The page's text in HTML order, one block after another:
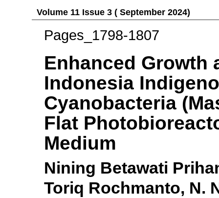
Volume 11 Issue 3 ( September 2024)
Pages_1798-1807
Enhanced Growth
Indonesia
Cyanobacteria
Flat
Medium
Nining Betawati
Toriq Rochmanto, N.